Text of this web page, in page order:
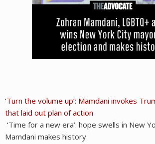
‘Turn the volume up’: Mamdani invokes
that laid out plan of action
‘Time for a new era’: hope swells in New
Mamdani makes history